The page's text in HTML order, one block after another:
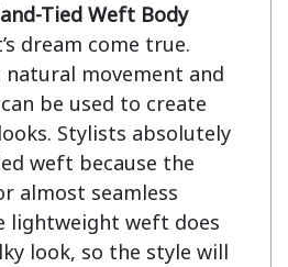
Tied Weft Body
dream come true.
movement and
be used to create
Stylists absolutely
weft because the
almost seamless
lightweight weft does
look, so the style will